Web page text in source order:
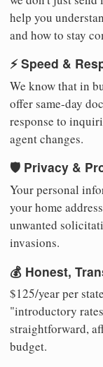
help you
and how to stay
⚡ Speed &
We know that in
offer same-day
response to
agent changes.
🛡️ Privacy &
Your personal
your home
unwanted
invasions.
💰 Honest,
$125/year per
"introductory
straightforward,
budget.